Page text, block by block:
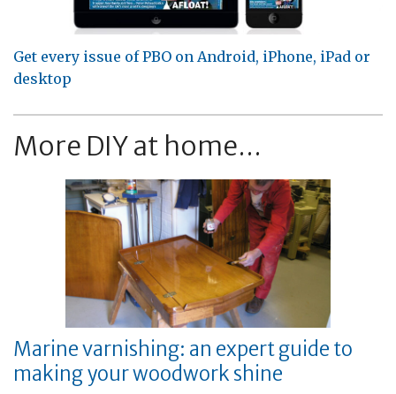
Get every issue of PBO on Android, iPhone, iPad or
desktop
More DIY at home...
Marine varnishing: an expert guide to
making your woodwork shine